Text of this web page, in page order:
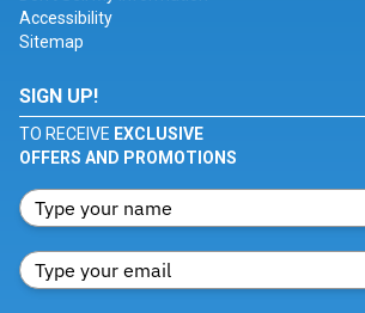
Accessibility
Sitemap
SIGN UP!
TO RECEIVE EXCLUSIVE
OFFERS AND PROMOTIONS